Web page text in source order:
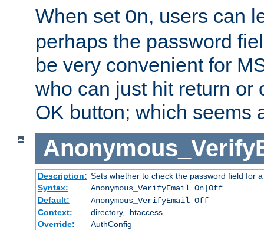
When set On, users can
perhaps the password
be very convenient for
who can just hit return or
OK button; which seems
Description: Sets whether to check the password field for
Syntax:
Anonymous_VerifyEmail On|Off
Default:
Anonymous_VerifyEmail Off
Context:
directory, .htaccess
Override:
AuthConfig